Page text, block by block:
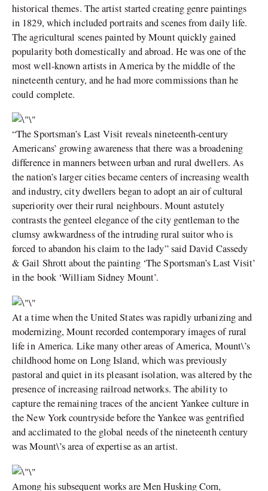
historical themes. The artist started creating genre paintings
in 1829, which included portraits and scenes from daily life.
The agricultural scenes painted by Mount quickly gained
popularity both domestically and abroad. He was one of the
most well-known artists in America by the middle of the
nineteenth century, and he had more commissions than he
could complete.
“The Sportsman’s Last Visit reveals nineteenth-century
Americans’ growing awareness that there was a broadening
difference in manners between urban and rural dwellers. As
the nation’s larger cities became centers of increasing wealth
and industry, city dwellers began to adopt an air of cultural
superiority over their rural neighbours. Mount astutely
contrasts the genteel elegance of the city gentleman to the
clumsy awkwardness of the intruding rural suitor who is
forced to abandon his claim to the lady” said David Cassedy
& Gail Shrott about the painting ‘The Sportsman’s Last Visit’
in the book ‘William Sidney Mount’.
At a time when the United States was rapidly urbanizing and
modernizing, Mount recorded contemporary images of rural
life in America. Like many other areas of America, Mount\’s
childhood home on Long Island, which was previously
pastoral and quiet in its pleasant isolation, was altered by the
presence of increasing railroad networks. The ability to
capture the remaining traces of the ancient Yankee culture in
the New York countryside before the Yankee was gentrified
and acclimated to the global needs of the nineteenth century
was Mount\’s area of expertise as an artist.
Among his subsequent works are Men Husking Corn,